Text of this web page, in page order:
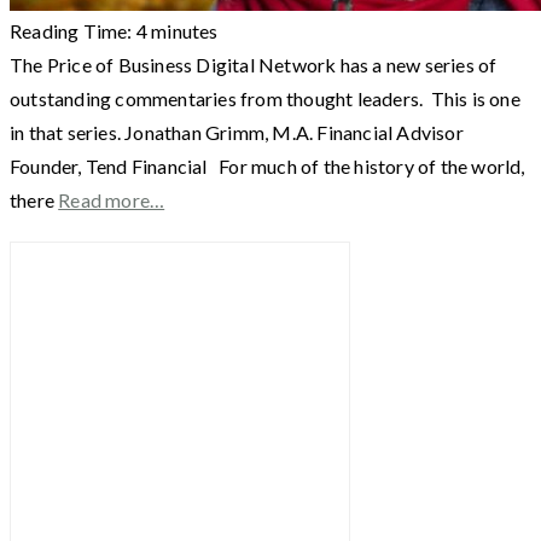
Reading Time: 4minutes
The Price of Business Digital Network has a new series of
outstanding commentaries from thought leaders. This is one
in that series. Jonathan Grimm, M.A. Financial Advisor
Founder, Tend Financial For much of the history of the world,
there Read more…